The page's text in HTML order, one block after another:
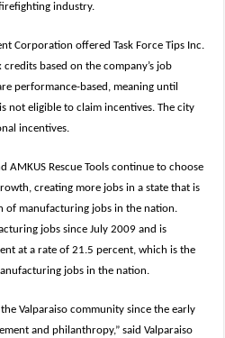
industry.
Corporation offered Task Force Tips Inc.
based on the company’s job
performance-based, meaning until
not eligible to claim incentives. The city
incentives.
AMKUS Rescue Tools continue to choose
creating more jobs in a state that is
of manufacturing jobs in the nation.
jobs since July 2009 and is
at a rate of 21.5 percent, which is the
jobs in the nation.
Valparaiso community since the early
and philanthropy,” said Valparaiso